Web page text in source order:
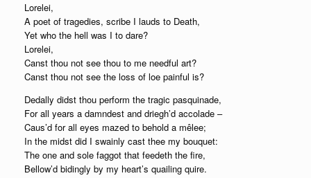
Lorelei,
A poet of tragedies, scribe I lauds to Death,
Yet who the hell was I to dare?
Lorelei,
Canst thou not see thou to me needful art?
Canst thou not see the loss of loe painful is?
Dedally didst thou perform the tragic pasquinade,
For all years a damndest and driegh’d accolade –
Caus’d for all eyes mazed to behold a mêlee;
In the midst did I swainly cast thee my bouquet:
The one and sole faggot that feedeth the fire,
Bellow’d bidingly by my heart’s quailing quire.